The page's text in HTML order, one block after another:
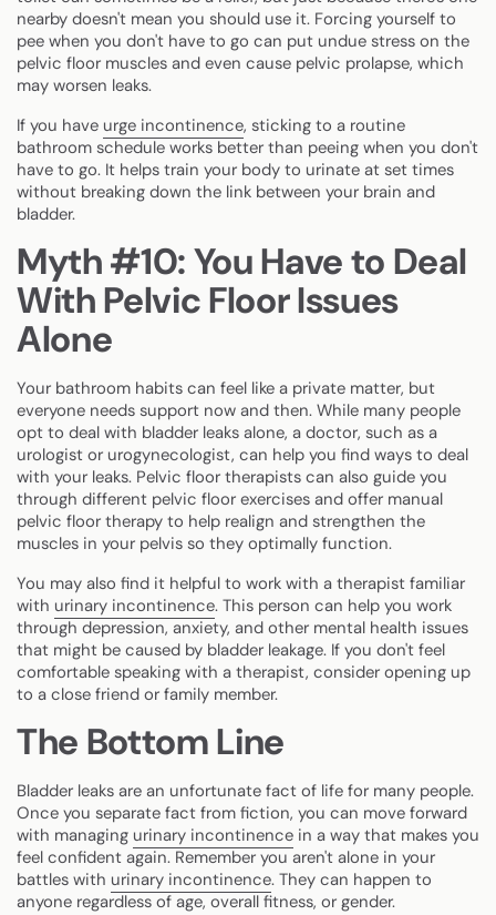
nearby doesn't mean you should use it. Forcing yourself to
pee when you don't have to go can put undue stress on the
pelvic floor muscles and even cause pelvic prolapse, which
may worsen leaks.
If you have urge incontinence, sticking to a routine
bathroom schedule works better than peeing when you don't
have to go. It helps train your body to urinate at set times
without breaking down the link between your brain and
bladder.
Myth #10: You Have to Deal
With Pelvic Floor Issues
Alone
Your bathroom habits can feel like a private matter, but
everyone needs support now and then. While many people
opt to deal with bladder leaks alone, a doctor, such as a
urologist or urogynecologist, can help you find ways to deal
with your leaks. Pelvic floor therapists can also guide you
through different pelvic floor exercises and offer manual
pelvic floor therapy to help realign and strengthen the
muscles in your pelvis so they optimally function.
You may also find it helpful to work with a therapist familiar
with urinary incontinence. This person can help you work
through depression, anxiety, and other mental health issues
that might be caused by bladder leakage. If you don't feel
comfortable speaking with a therapist, consider opening up
to a close friend or family member.
The Bottom Line
Bladder leaks are an unfortunate fact of life for many people.
Once you separate fact from fiction, you can move forward
with managing urinary incontinence in a way that makes you
feel confident again. Remember you aren't alone in your
battles with urinary incontinence. They can happen to
anyone regardless of age, overall fitness, or gender.